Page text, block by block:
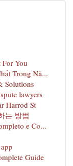
You
Trong Nă...
Solutions
lawyers
Harrod St
는 방법
e Co...
Guide